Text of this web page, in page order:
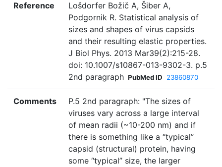
Reference
Lošdorfer Božič A, Šiber A,
Podgornik R. Statistical analysis of
sizes and shapes of virus capsids
and their resulting elastic properties.
J Biol Phys. 2013 Mar39(2):215-28.
doi: 10.1007/s10867-013-9302-3. p.5
2nd paragraph PubMed ID 23860870
Comments
P.5 2nd paragraph: "The sizes of
viruses vary across a large interval
of mean radii (~10-200 nm) and if
there is something like a “typical”
capsid (structural) protein, having
some “typical” size, the larger